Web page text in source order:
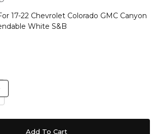
17-22 Chevrolet Colorado GMC Canyon
White S&B